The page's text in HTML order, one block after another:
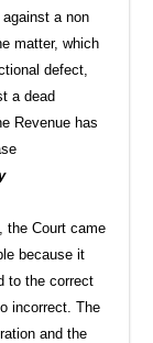
a non
matter, which
defect,
a dead
Revenue has
the Court came
because it
to the correct
incorrect. The
and the